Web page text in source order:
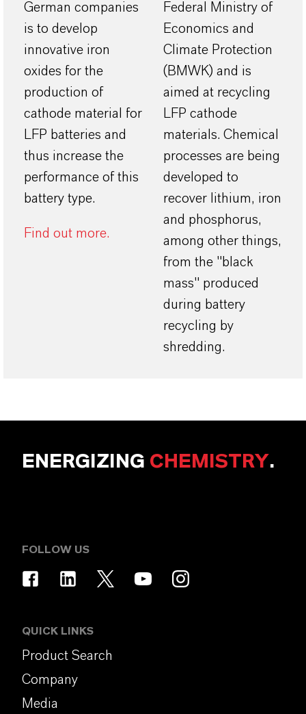
German companies
is to develop
innovative iron
oxides for the
production of
cathode material for
LFP batteries and
thus increase the
performance of this
battery type.
Find out more.
Federal Ministry of
Economics and
Climate Protection
(BMWK) and is
aimed at recycling
LFP cathode
materials. Chemical
processes are being
developed to
recover lithium, iron
and phosphorus,
among other things,
from the "black
mass" produced
during battery
recycling by
shredding.
ENERGIZING CHEMISTRY.
FOLLOW US
QUICK LINKS
Product Search
Company
Media